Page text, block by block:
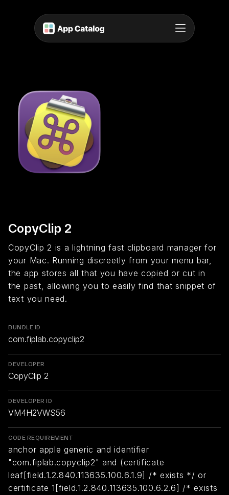
CopyClip 2
CopyClip 2 is a lightning fast clipboard manager for
your Mac. Running discreetly from your menu bar,
the app stores all that you have copied or cut in
the past, allowing you to easily find that snippet of
text you need.
BUNDLE ID
com.fiplab.copyclip2
DEVELOPER
CopyClip 2
DEVELOPER ID
VM4H2VWS56
CODE REQUIREMENT
anchor apple generic and identifier
"com.fiplab.copyclip2" and (certificate
leaf[field.1.2.840.113635.100.6.1.9] /* exists */ or
certificate 1[field.1.2.840.113635.100.6.2.6] /* exists